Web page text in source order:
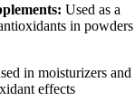
Used as a
in powders
in moisturizers and
effects